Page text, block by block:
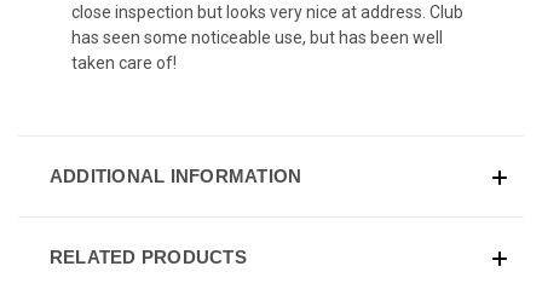
close inspection but looks very nice at address. Club
has seen some noticeable use, but has been well
taken care of!
ADDITIONAL INFORMATION
RELATED PRODUCTS